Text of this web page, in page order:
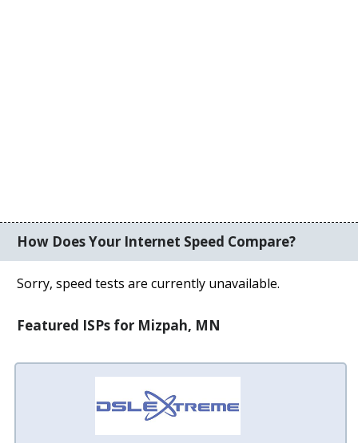
How Does Your Internet Speed Compare?
Sorry, speed tests are currently unavailable.
Featured ISPs for Mizpah, MN